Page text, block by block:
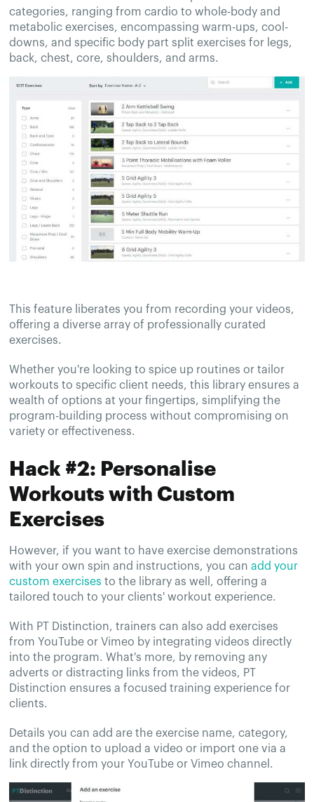
categories, ranging from cardio to whole-body and
metabolic exercises, encompassing warm-ups, cool-
downs, and specific body part split exercises for legs,
back, chest, core, shoulders, and arms.
This feature liberates you from recording your videos,
offering a diverse array of professionally curated
exercises.
Whether you're looking to spice up routines or tailor
workouts to specific client needs, this library ensures a
wealth of options at your fingertips, simplifying the
program-building process without compromising on
variety or effectiveness.
Hack #2: Personalise
Workouts with Custom
Exercises
However, if you want to have exercise demonstrations
with your own spin and instructions, you canadd your
custom exercises to the library as well, offering a
tailored touch to your clients' workout experience.
With PT Distinction, trainers can also add exercises
from YouTube or Vimeo by integrating videos directly
into the program. What's more, by removing any
adverts or distracting links from the videos, PT
Distinction ensures a focused training experience for
clients.
Details you can add are the exercise name, category,
and the option to upload a video or import one via a
link directly from your YouTube or Vimeo channel.